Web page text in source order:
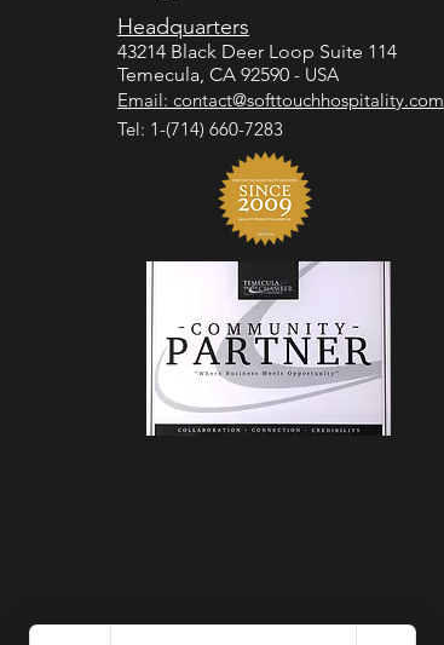
Headquarters
43214 Black Deer Loop Suite 114
Temecula, CA 92590- USA
Email: contact@softtouchhospitality.com
Tel: 1-(714) 660-7283